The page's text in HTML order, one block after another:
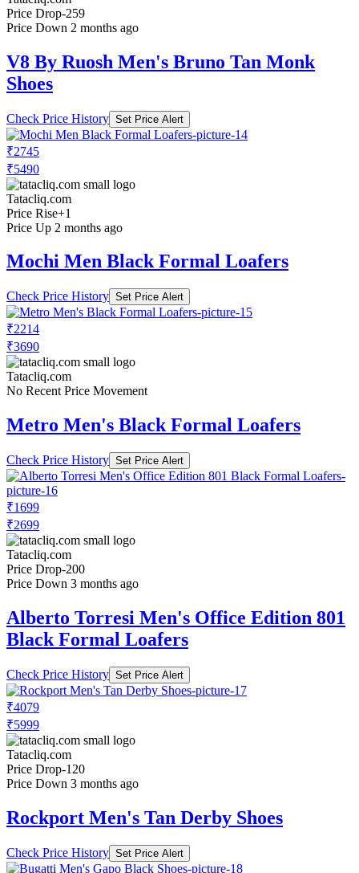
Price Drop-259
Price Down 2 months ago
V8 By Ruosh Men's Bruno Tan Monk
Shoes
Check Price History Set Price Alert
₹2745
₹5490
Tatacliq.com
Price Rise+1
Price Up 2 months ago
Mochi Men Black Formal Loafers
Check Price History Set Price Alert
₹2214
₹3690
Tatacliq.com
No Recent Price Movement
Metro Men's Black Formal Loafers
Check Price History Set Price Alert
₹1699
₹2699
Tatacliq.com
Price Drop-200
Price Down 3 months ago
Alberto Torresi Men's Office Edition 801
Black Formal Loafers
Check Price History Set Price Alert
₹4079
₹5999
Tatacliq.com
Price Drop-120
Price Down 3 months ago
Rockport Men's Tan Derby Shoes
Check Price History Set Price Alert